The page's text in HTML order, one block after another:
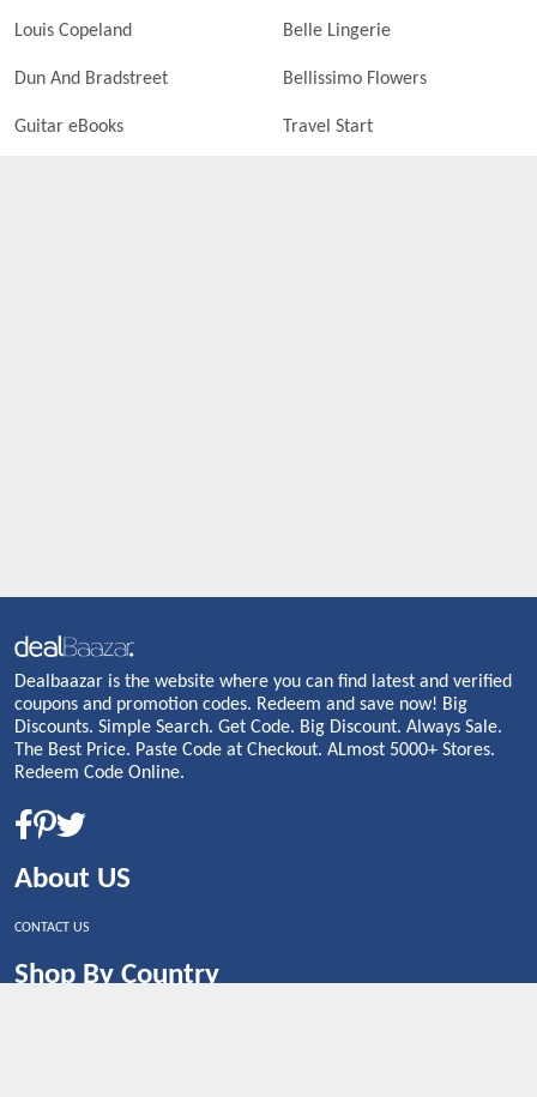
Louis Copeland Belle Lingerie
Dun And Bradstreet Bellissimo Flowers
Guitar eBooks Travel Start
Dealbaazar is the website where you can find latest and verified
coupons and promotion codes. Redeem and save now! Big
Discounts. Simple Search. Get Code. Big Discount. Always Sale.
The Best Price. Paste Code at Checkout. ALmost 5000+ Stores.
Redeem Code Online.
About US
CONTACT US
Shop By Country